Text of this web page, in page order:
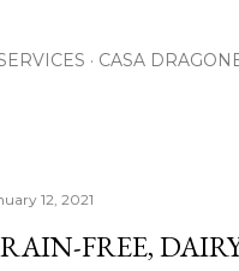
CASA
12, 2021
FREE,